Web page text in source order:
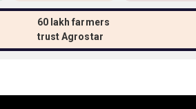
60 lakh farmers
trust Agrostar